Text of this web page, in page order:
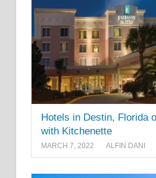
Hotels in Destin, Florida
with Kitchenette
MARCH 7, 2022 ALFIN DANI